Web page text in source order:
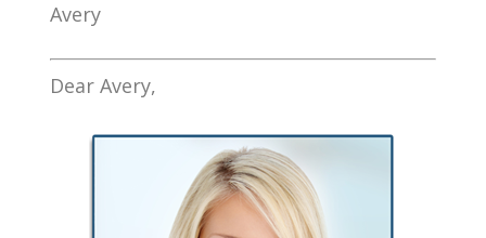
Avery
Dear Avery,